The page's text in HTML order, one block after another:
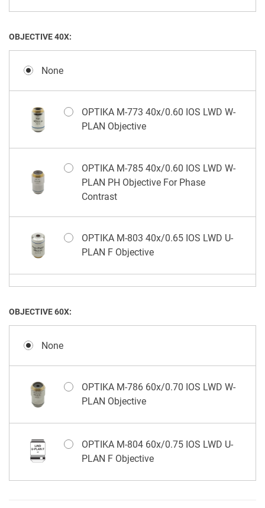
OBJECTIVE 40X:
None
OPTIKA M-773 40x/0.60 IOS LWD W-
PLAN Objective
OPTIKA M-785 40x/0.60 IOS LWD W-
PLAN PH Objective For Phase
Contrast
OPTIKA M-803 40x/0.65 IOS LWD U-
PLAN F Objective
OBJECTIVE 60X:
None
OPTIKA M-786 60x/0.70 IOS LWD W-
PLAN Objective
OPTIKA M-804 60x/0.75 IOS LWD U-
PLAN F Objective